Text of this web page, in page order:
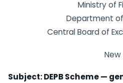
Ministry of
Department
Central Board of
New
Subject: DEPB Scheme —